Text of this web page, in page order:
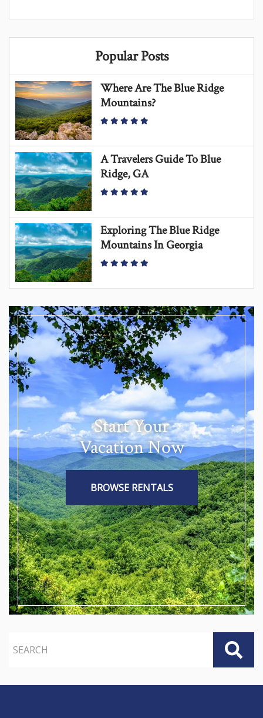
Popular Posts
Where Are The Blue Ridge
Mountains?
A Travelers Guide To Blue
Ridge, GA
Exploring The Blue Ridge
Mountains In Georgia
Start Your
Vacation Now
BROWSE RENTALS